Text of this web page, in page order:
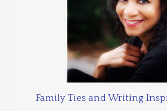
Family Ties and Writing